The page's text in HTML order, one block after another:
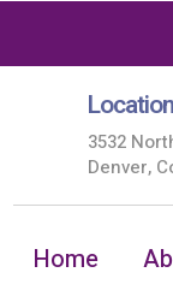
Location
3532
Denver,
Home